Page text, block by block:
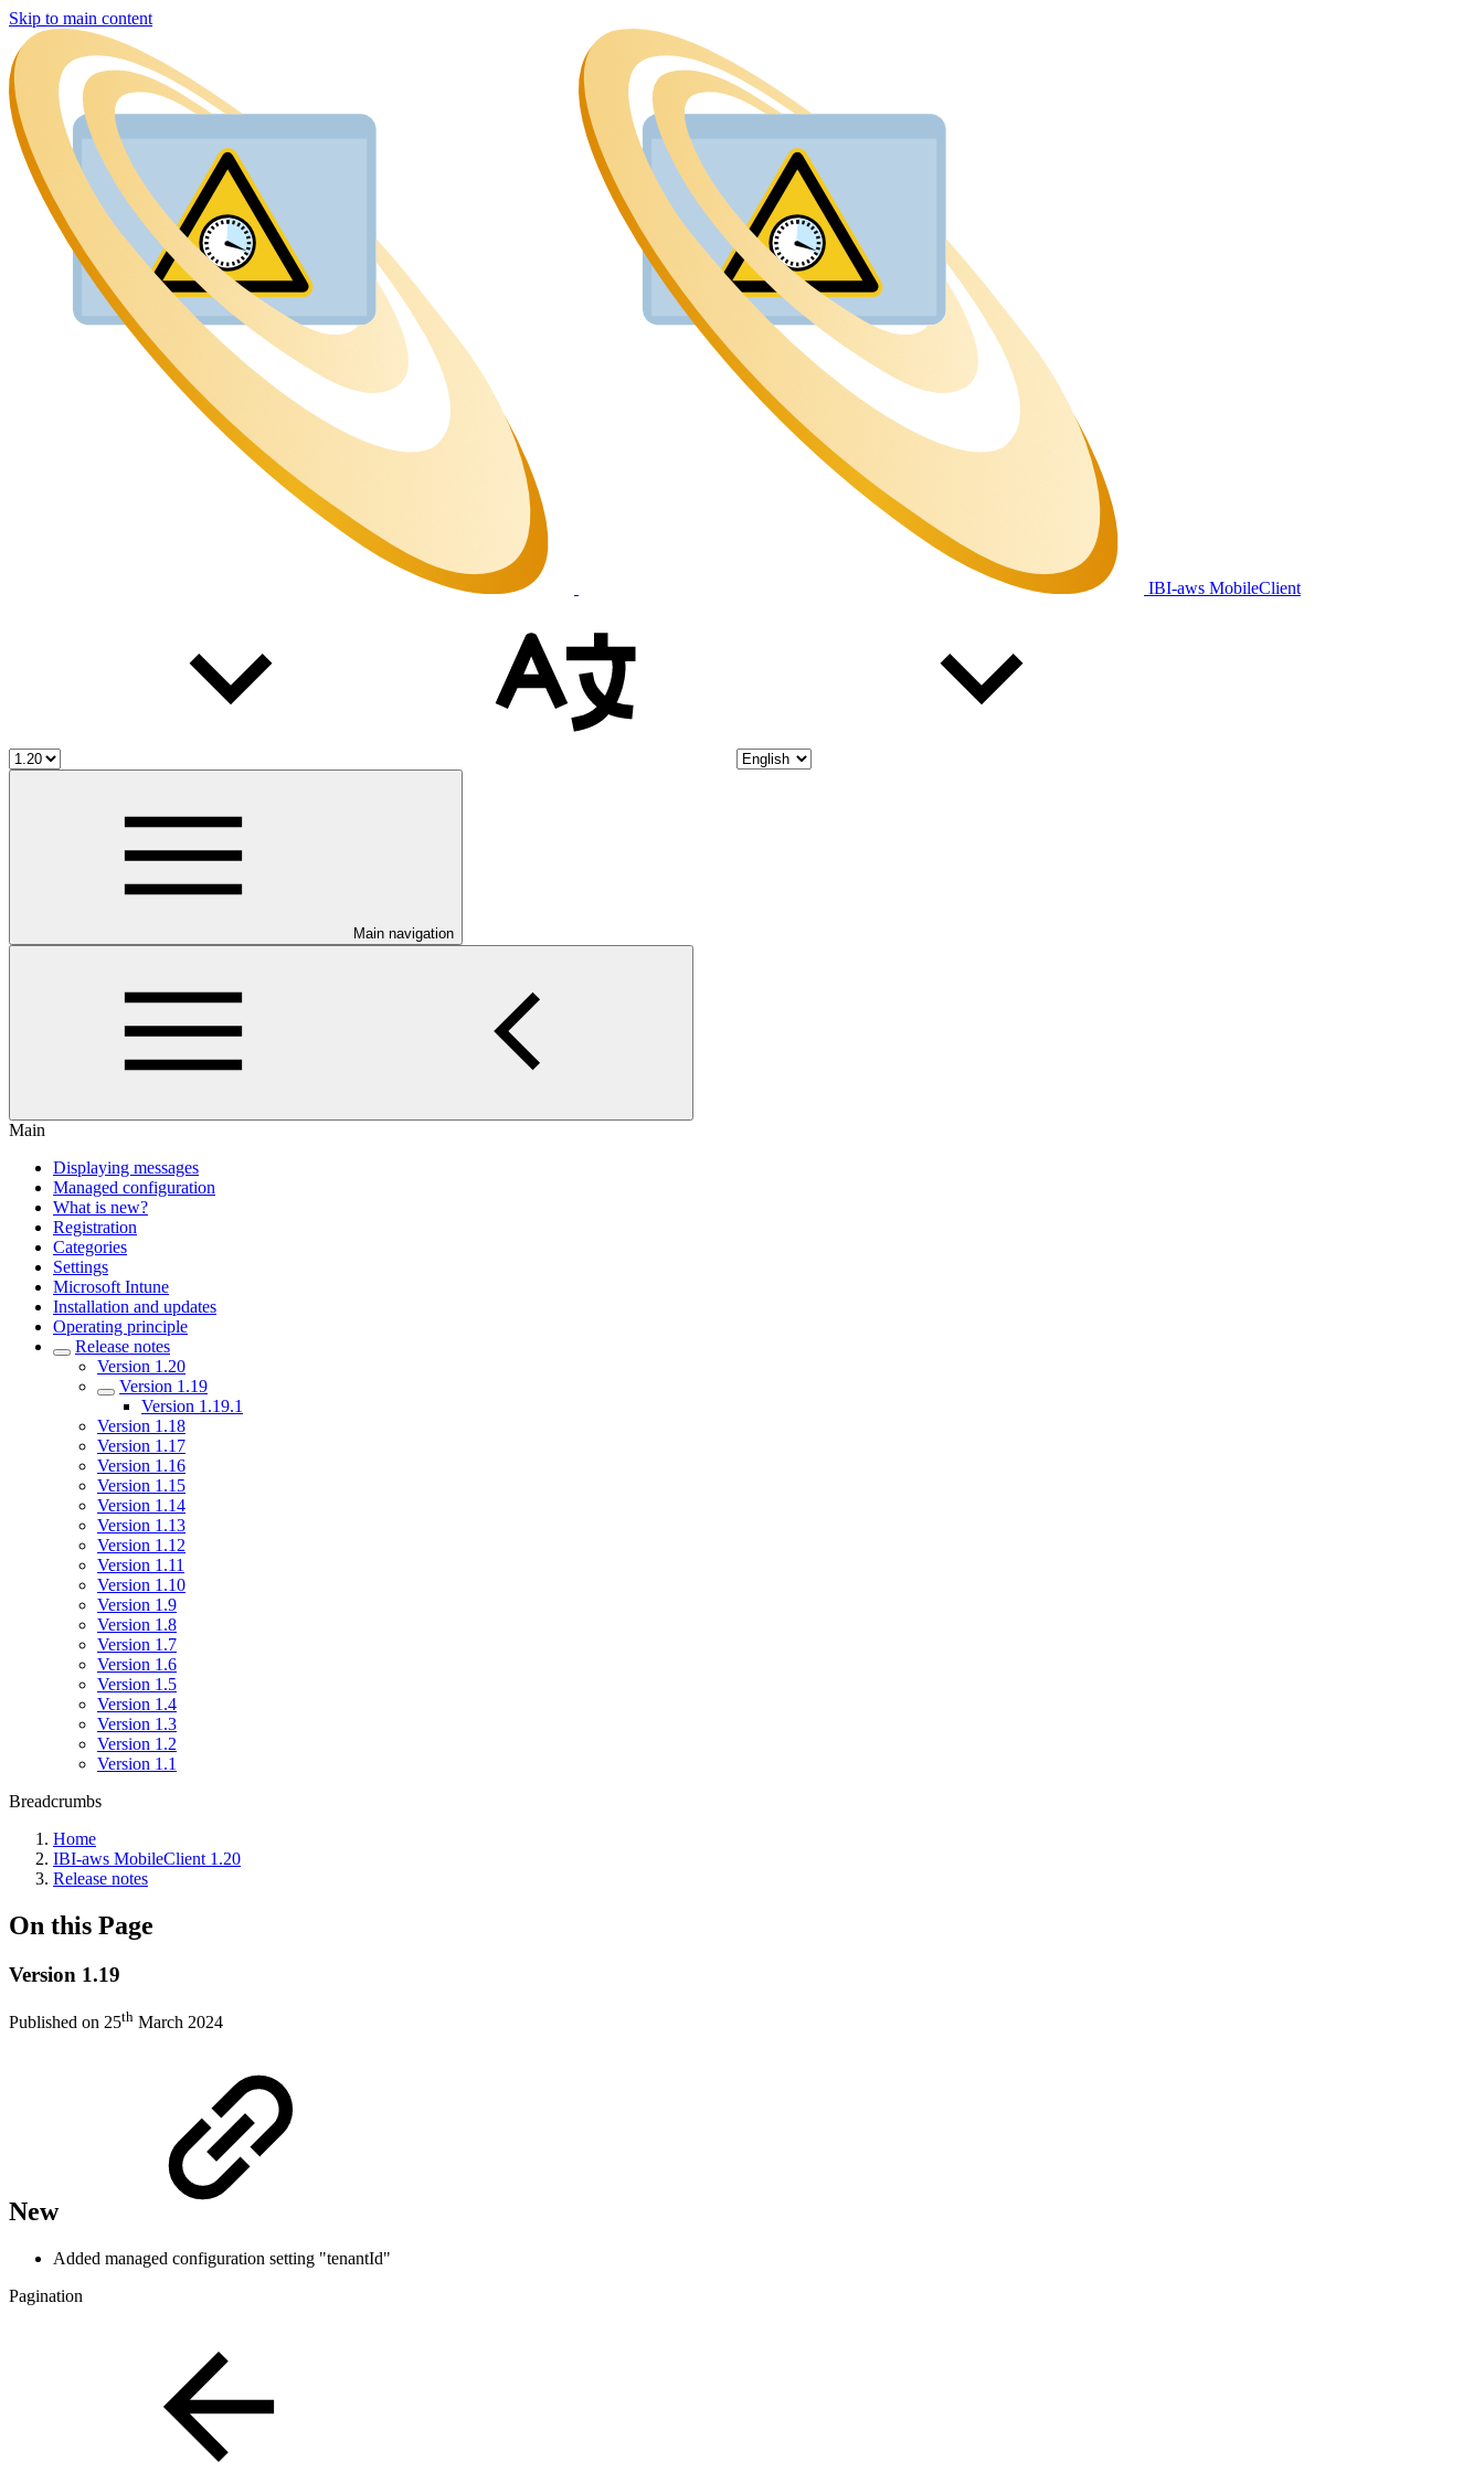
Skip to main content
IBI-aws MobileClient
Main navigation
Main
Displaying messages
Managed configuration
What is new?
Registration
Categories
Settings
Microsoft Intune
Installation and updates
Operating principle
Release notes
Version 1.20
Version 1.19
Version 1.19.1
Version 1.18
Version 1.17
Version 1.16
Version 1.15
Version 1.14
Version 1.13
Version 1.12
Version 1.11
Version 1.10
Version 1.9
Version 1.8
Version 1.7
Version 1.6
Version 1.5
Version 1.4
Version 1.3
Version 1.2
Version 1.1
Breadcrumbs
Home
IBI-aws MobileClient 1.20
Release notes
On this Page
Version 1.19
Published on 25th March 2024
New
Added managed configuration setting "tenantId"
Pagination